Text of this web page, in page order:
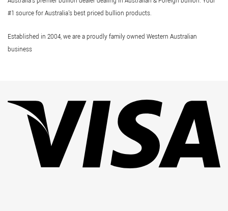
#1 source for Australia's best priced bullion products.
Established in 2004, we are a proudly family owned Western Australian
business